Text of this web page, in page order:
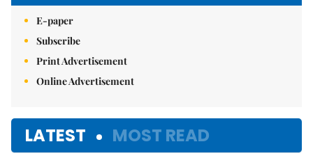
E-paper
Subscribe
Print Advertisement
Online Advertisement
LATEST MOST READ